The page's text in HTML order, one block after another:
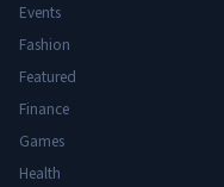
Events
Fashion
Featured
Finance
Games
Health